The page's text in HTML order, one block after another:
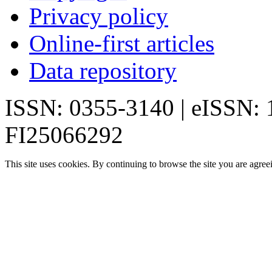
Privacy policy
Online-first articles
Data repository
ISSN: 0355-3140 | eISSN:
FI25066292
This site uses cookies. By continuing to browse the site you are